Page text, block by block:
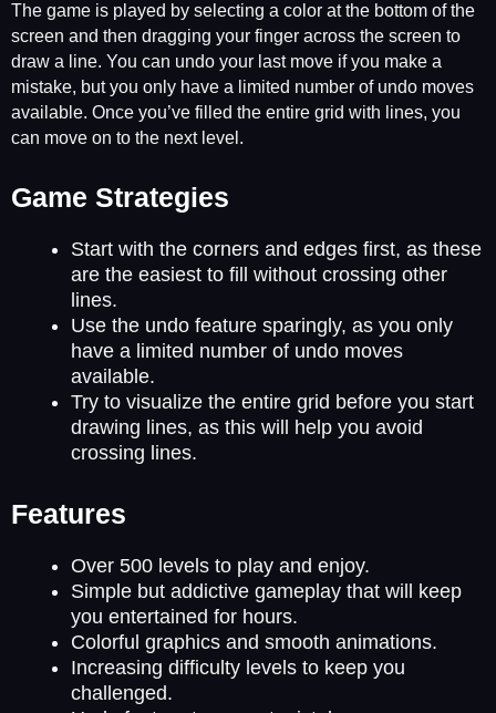
The game is played by selecting a color at the bottom of the
screen and then dragging your finger across the screen to
draw a line. You can undo your last move if you make a
mistake, but you only have a limited number of undo moves
available. Once you’ve filled the entire grid with lines, you
can move on to the next level.
Game Strategies
Start with the corners and edges first, as these
are the easiest to fill without crossing other
lines.
Use the undo feature sparingly, as you only
have a limited number of undo moves
available.
Try to visualize the entire grid before you start
drawing lines, as this will help you avoid
crossing lines.
Features
Over 500 levels to play and enjoy.
Simple but addictive gameplay that will keep
you entertained for hours.
Colorful graphics and smooth animations.
Increasing difficulty levels to keep you
challenged.